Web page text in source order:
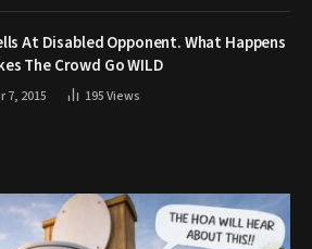
At Disabled Opponent. What Happens
The Crowd Go WILD
7, 2015 195Views